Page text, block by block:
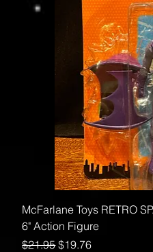
McFarlane Toys RETRO
6" Action Figure
Regular Price
$21.95Sale Price
$19.76